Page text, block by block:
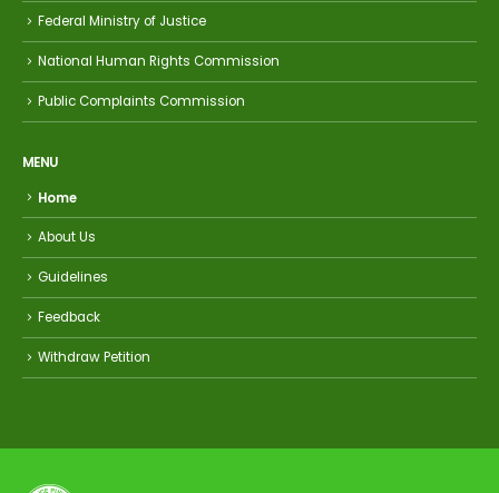
Federal Ministry of Justice
National Human Rights Commission
Public Complaints Commission
MENU
Home
About Us
Guidelines
Feedback
Withdraw Petition